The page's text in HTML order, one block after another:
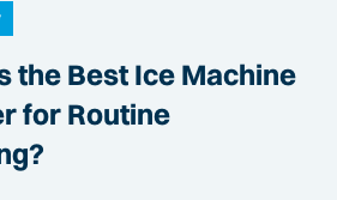
the Best Ice Machine
for Routine